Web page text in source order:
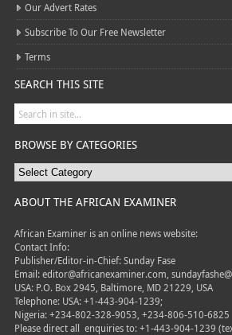
Our Advert Rates
Subscribe To Our Free Newsletter
Terms
SEARCH THIS SITE
BROWSE BY CATEGORIES
ABOUT THE AFRICAN EXAMINER
African Examiner is an online news website:
Contact Info:
Publisher/Editor-in-Chief: Sunday Fase
Email: editor@africanexaminer.com,
USA: P.O. Box 2945, Baltimore, MD 21229, USA
Telephone: USA: +1-443-904-1239;
Nigeria: +234-802-328-9053, +234-806-510-6825
Please direct all enquiries to: +1-443-904-1239